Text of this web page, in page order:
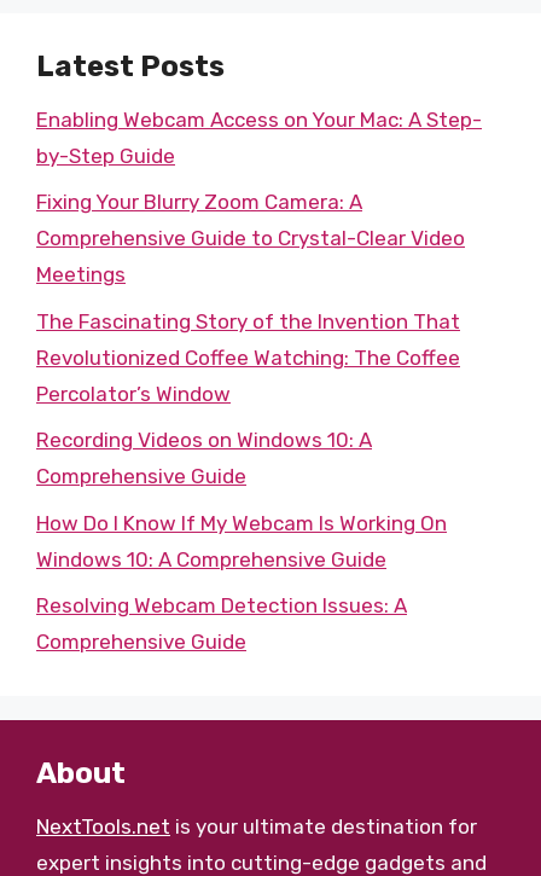
Latest Posts
Enabling Webcam Access on Your Mac: A Step-
by-Step Guide
Fixing Your Blurry Zoom Camera: A
Comprehensive Guide to Crystal-Clear Video
Meetings
The Fascinating Story of the Invention That
Revolutionized Coffee Watching: The Coffee
Percolator’s Window
Recording Videos on Windows 10: A
Comprehensive Guide
How Do I Know If My Webcam Is Working On
Windows 10: A Comprehensive Guide
Resolving Webcam Detection Issues: A
Comprehensive Guide
About
NextTools.net is your ultimate destination for
expert insights into cutting-edge gadgets and